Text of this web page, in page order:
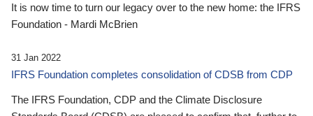
It is now time to turn our legacy over to the new home: the IFRS
Foundation - Mardi McBrien
31 Jan 2022
IFRS Foundation completes consolidation of CDSB from CDP
The IFRS Foundation, CDP and the Climate Disclosure